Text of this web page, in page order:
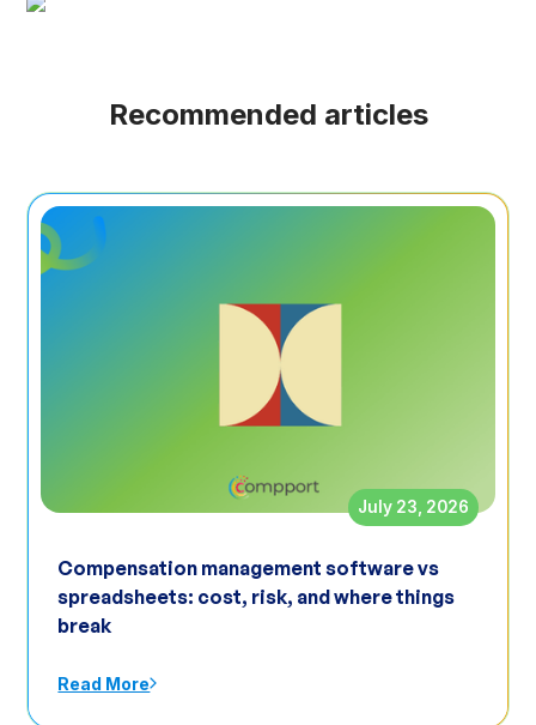
Recommended articles
July 23, 2026
Compensation management software vs
spreadsheets: cost, risk, and where things
break
Read More